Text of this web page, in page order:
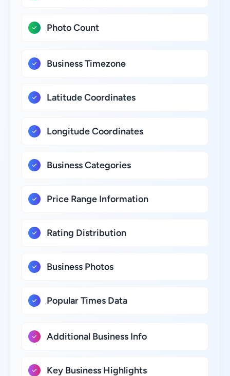
Photo Count
Business Timezone
Latitude Coordinates
Longitude Coordinates
Business Categories
Price Range Information
Rating Distribution
Business Photos
Popular Times Data
Additional Business Info
Key Business Highlights